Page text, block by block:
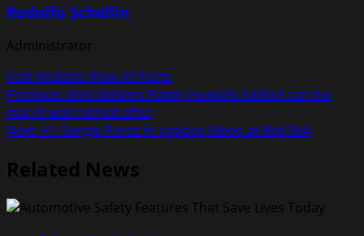
Rodolfo Schellin
Administrator
Visit WebsiteView All Posts
Post
navigation
Previous: Mini delivers Paddy Hopkirk Edition car the
man it was named after
Next: F1: Sergio Perez to replace Albon at Red Bull
Related News